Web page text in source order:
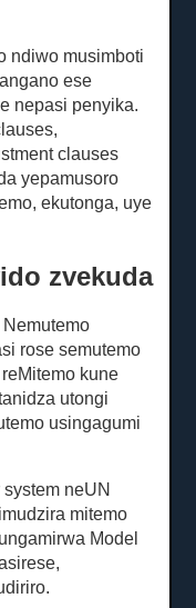
ndiwo musimboti
ese
nepasi penyika.
clauses
yepamusoro
ekutonga, uye
zvekuda
Nemutemo
rose semutemo
kune
utongi
usingagumi
system neUN
mitemo
Model